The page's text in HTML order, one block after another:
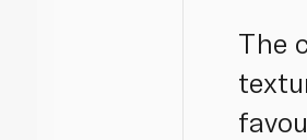
The